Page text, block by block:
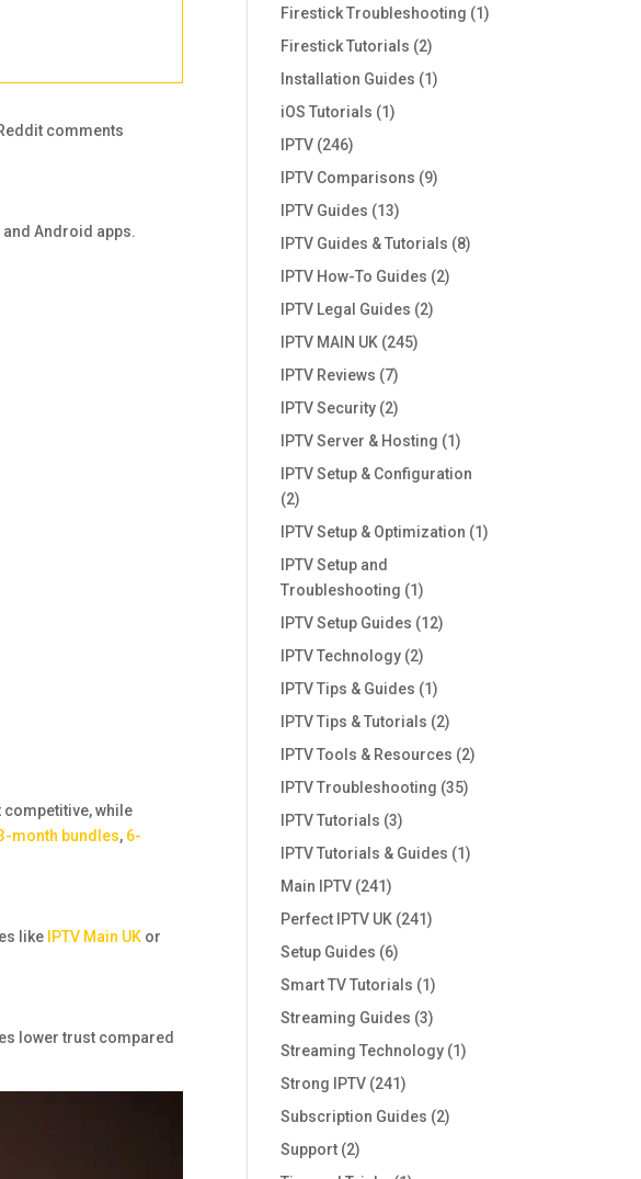
comments
Android apps.
while
month bundles, 6-
like IPTV Main UK or
lower trust compared
Firestick Troubleshooting (1)
Firestick Tutorials (2)
Installation Guides (1)
iOS Tutorials (1)
IPTV (246)
IPTV Comparisons (9)
IPTV Guides (13)
IPTV Guides & Tutorials (8)
IPTV How-To Guides (2)
IPTV Legal Guides (2)
IPTV MAIN UK (245)
IPTV Reviews (7)
IPTV Security (2)
IPTV Server & Hosting (1)
IPTV Setup & Configuration
(2)
IPTV Setup & Optimization (1)
IPTV Setup and
Troubleshooting (1)
IPTV Setup Guides (12)
IPTV Technology (2)
IPTV Tips & Guides (1)
IPTV Tips & Tutorials (2)
IPTV Tools & Resources (2)
IPTV Troubleshooting (35)
IPTV Tutorials (3)
IPTV Tutorials & Guides (1)
Main IPTV (241)
Perfect IPTV UK (241)
Setup Guides (6)
Smart TV Tutorials (1)
Streaming Guides (3)
Streaming Technology (1)
Strong IPTV (241)
Subscription Guides (2)
Support (2)